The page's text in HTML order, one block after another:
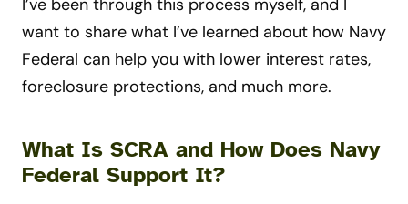
I’ve been through this process myself, and I
want to share what I’ve learned about how Navy
Federal can help you with lower interest rates,
foreclosure protections, and much more.
What Is SCRA and How Does Navy
Federal Support It?